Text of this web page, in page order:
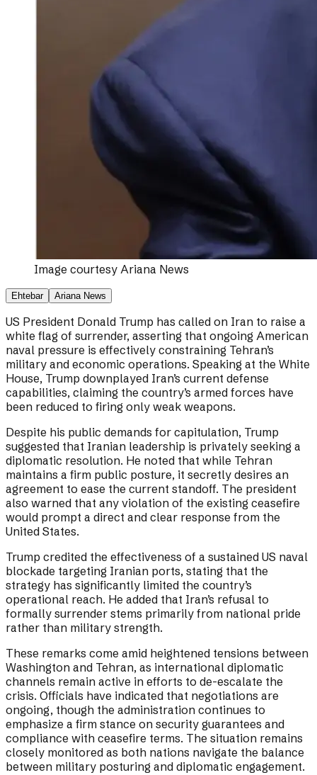
Image courtesy Ariana News
Ehtebar Ariana News
US President Donald Trump has called on Iran to raise a
white flag of surrender, asserting that ongoing American
naval pressure is effectively constraining Tehran’s
military and economic operations. Speaking at the White
House, Trump downplayed Iran’s current defense
capabilities, claiming the country’s armed forces have
been reduced to firing only weak weapons.
Despite his public demands for capitulation, Trump
suggested that Iranian leadership is privately seeking a
diplomatic resolution. He noted that while Tehran
maintains a firm public posture, it secretly desires an
agreement to ease the current standoff. The president
also warned that any violation of the existing ceasefire
would prompt a direct and clear response from the
United States.
Trump credited the effectiveness of a sustained US naval
blockade targeting Iranian ports, stating that the
strategy has significantly limited the country’s
operational reach. He added that Iran’s refusal to
formally surrender stems primarily from national pride
rather than military strength.
These remarks come amid heightened tensions between
Washington and Tehran, as international diplomatic
channels remain active in efforts to de-escalate the
crisis. Officials have indicated that negotiations are
ongoing, though the administration continues to
emphasize a firm stance on security guarantees and
compliance with ceasefire terms. The situation remains
closely monitored as both nations navigate the balance
between military posturing and diplomatic engagement.